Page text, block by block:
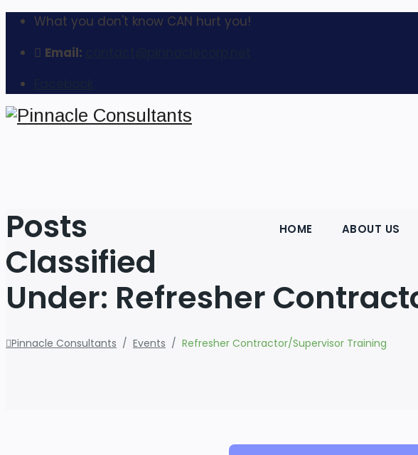
What you don't know CAN hurt you!
Email:
HOME ABOUT US
Posts
Classified
Under: Refresher
Pinnacle Consultants / Events / Refresher Contractor/Supervisor Training